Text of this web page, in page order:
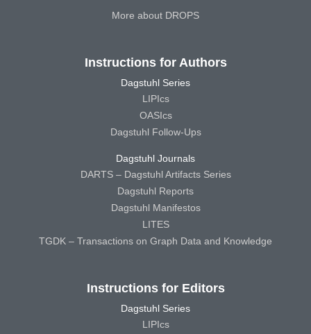
More about DROPS
Instructions for Authors
Dagstuhl Series
LIPIcs
OASIcs
Dagstuhl Follow-Ups
Dagstuhl Journals
DARTS – Dagstuhl Artifacts Series
Dagstuhl Reports
Dagstuhl Manifestos
LITES
TGDK – Transactions on Graph Data and Knowledge
Instructions for Editors
Dagstuhl Series
LIPIcs